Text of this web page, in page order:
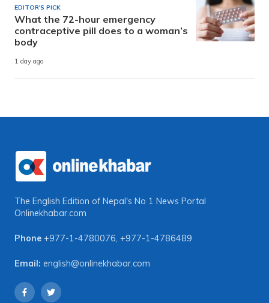
EDITOR'S PICK
What the 72-hour emergency
contraceptive pill does to a woman’s
body
1 day ago
The English Edition of Nepal's No 1 News Portal
Onlinekhabar.com
Phone +977-1-4780076, +977-1-4786489
Email: english@onlinekhabar.com